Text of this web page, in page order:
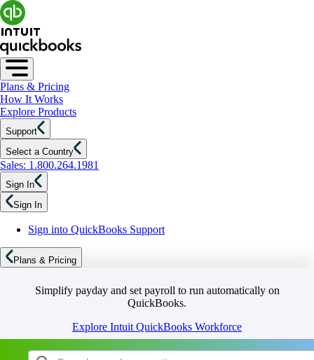
Plans & Pricing
How It Works
Explore Products
Support
Select a Country
Sales: 1.800.264.1981
Sign In
Sign In
Sign into QuickBooks Support
Plans & Pricing
Simplify payday and set payroll to run automatically on
QuickBooks.
Explore Intuit QuickBooks Workforce